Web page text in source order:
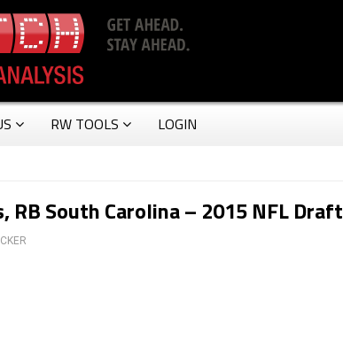
RW TOOLS LOGIN
South Carolina – 2015 NFL Draft